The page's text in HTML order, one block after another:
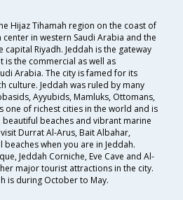
Hijaz Tihamah region on the coast of
center in western Saudi Arabia and the
Riyadh. Jeddah is the gateway
is the commercial as well as
Arabia. The city is famed for its
culture. Jeddah was ruled by many
Ayyubids, Mamluks, Ottomans,
one of richest cities in the world and is
beaches and vibrant marine
Durrat Al-Arus, Bait Albahar,
beaches when you are in Jeddah.
Jeddah Corniche, Eve Cave and Al-
major tourist attractions in the city.
is during October to May.